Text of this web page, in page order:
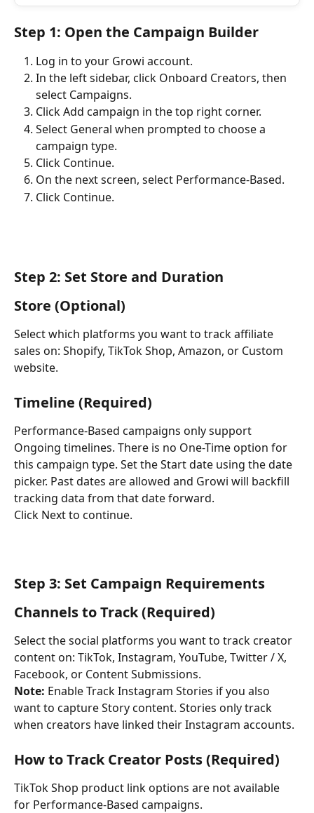
Step 1: Open the Campaign Builder
Log in to your Growi account.
In the left sidebar, click Onboard Creators, then
select Campaigns.
Click Add campaign in the top right corner.
Select General when prompted to choose a
campaign type.
Click Continue.
On the next screen, select Performance-Based.
Click Continue.
Step 2: Set Store and Duration
Store (Optional)
Select which platforms you want to track affiliate
sales on: Shopify, TikTok Shop, Amazon, or Custom
website.
Timeline (Required)
Performance-Based campaigns only support
Ongoing timelines. There is no One-Time option for
this campaign type. Set the Start date using the date
picker. Past dates are allowed and Growi will backfill
tracking data from that date forward.
Click Next to continue.
Step 3: Set Campaign Requirements
Channels to Track (Required)
Select the social platforms you want to track creator
content on: TikTok, Instagram, YouTube, Twitter / X,
Facebook, or Content Submissions.
Note: Enable Track Instagram Stories if you also
want to capture Story content. Stories only track
when creators have linked their Instagram accounts.
How to Track Creator Posts (Required)
TikTok Shop product link options are not available
for Performance-Based campaigns.